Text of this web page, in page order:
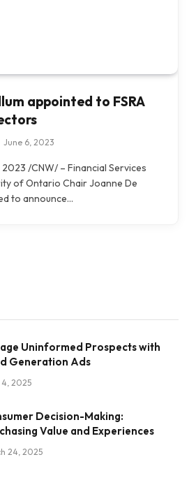
appointed to FSRA
June 6, 2023
2023 /CNW/ – Financial Services
of Ontario Chair Joanne De
to announce…
Uninformed Prospects with
Generation Ads
4, 2025
Decision-Making:
Value and Experiences
24, 2025